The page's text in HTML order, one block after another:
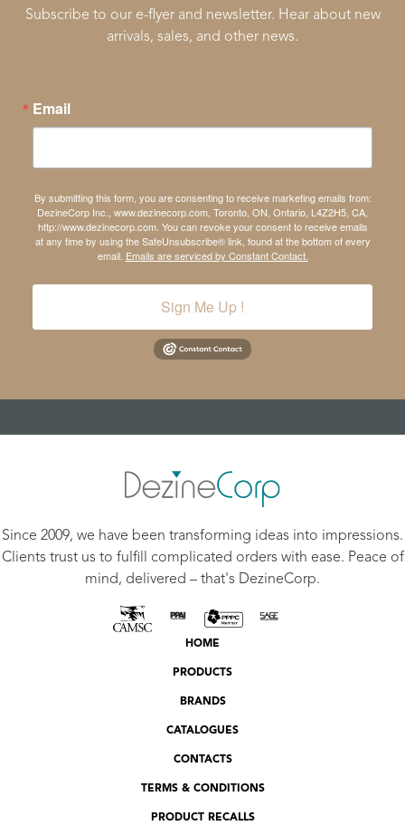
Subscribe to our e-flyer and newsletter. Hear about new
arrivals, sales, and other news.
Email
By submitting this form, you are consenting to receive marketing emails from:
DezineCorp Inc., www.dezinecorp.com, Toronto, ON, Ontario, L4Z2H5, CA,
http://www.dezinecorp.com. You can revoke your consent to receive emails
at any time by using the SafeUnsubscribe® link, found at the bottom of every
email. Emails are serviced by Constant Contact.
Sign Me Up !
Since 2009, we have been transforming ideas into impressions.
Clients trust us to fulfill complicated orders with ease. Peace of
mind, delivered – that's DezineCorp.
HOME
PRODUCTS
BRANDS
CATALOGUES
CONTACTS
TERMS & CONDITIONS
PRODUCT RECALLS